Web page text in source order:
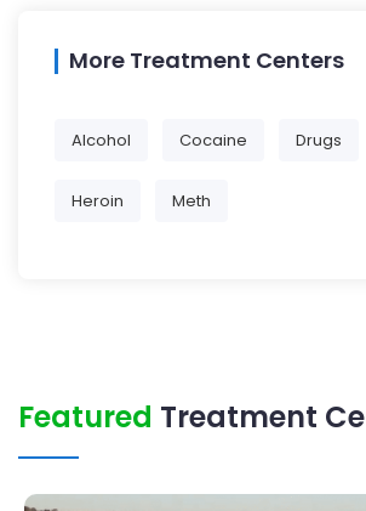
More Treatment Centers
Alcohol Cocaine Drugs
Heroin Meth
Featured Treatment